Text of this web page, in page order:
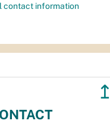
contact information
↥